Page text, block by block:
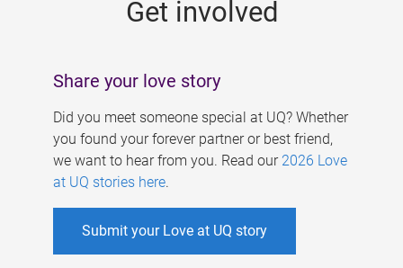
Get involved
Share your love story
Did you meet someone special at UQ? Whether
you found your forever partner or best friend,
we want to hear from you. Read our 2026 Love
at UQ stories here.
Submit your Love at UQ story